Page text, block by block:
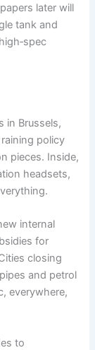
later will
tank and
in Brussels,
policy
pieces. Inside,
headsets,
internal
for
closing
and petrol
everywhere,
to